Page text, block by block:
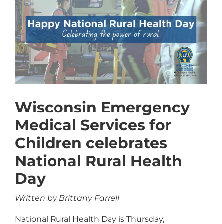
Image
Wisconsin Emergency
Medical Services for
Children celebrates
National Rural Health
Day
Written by Brittany Farrell
National Rural Health Day is Thursday,